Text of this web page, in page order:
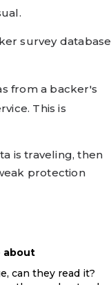
survey database
from a backer's
This is
is traveling, then
protection
about
can they read it?